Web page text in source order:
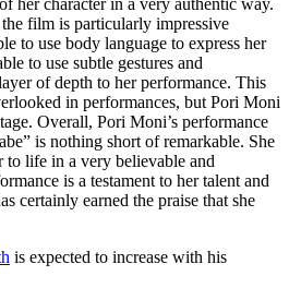
film is particularly impressive
to use body language to express her
to use subtle gestures and
of depth to her performance. This
in performances, but Pori Moni
Overall, Pori Moni’s performance
is nothing short of remarkable. She
to life in a very believable and
is a testament to her talent and
certainly earned the praise that she
is expected to increase with his